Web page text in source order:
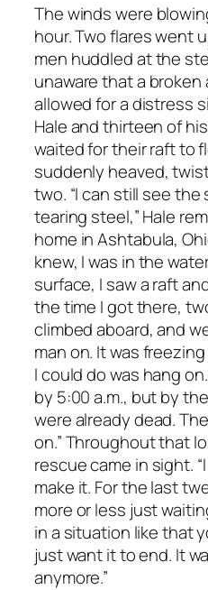
The winds were
hour. Two flares went
men huddled at the
unaware that a
allowed for a distress
Hale and thirteen of
waited for their raft to
suddenly heaved,
two. “I can still see the
tearing steel,” Hale
home in Ashtabula,
knew, I was in the
surface, I saw a raft
the time I got there,
climbed aboard, and
man on. It was
I could do was hang
by 5:00 a.m., but by
were already dead.
on.” Throughout that
rescue came in sight.
make it. For the last
more or less just
in a situation like that
just want it to end. It
anymore.”